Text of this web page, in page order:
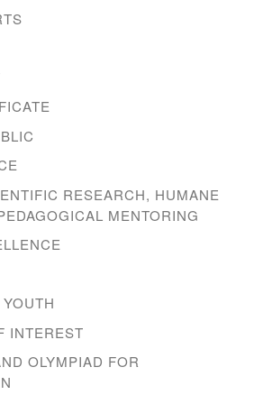
RESEARCH, HUMANE
MENTORING
INTEREST
OLYMPIAD FOR